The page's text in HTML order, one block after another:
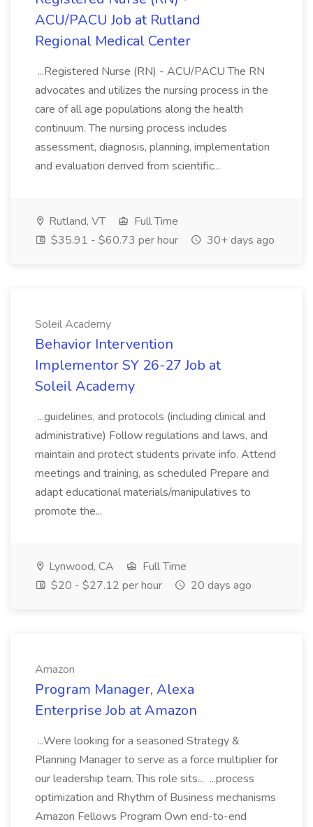
ACU/PACU Job at Rutland
Regional Medical Center
...Registered Nurse (RN) - ACU/PACU The RN
advocates and utilizes the nursing process in the
care of all age populations along the health
continuum. The nursing process includes
assessment, diagnosis, planning, implementation
and evaluation derived from scientific...
Rutland, VT
Full Time
$35.91 - $60.73 per hour
30+ days ago
Soleil Academy
Behavior Intervention
Implementor SY 26-27 Job at
Soleil Academy
...guidelines, and protocols (including clinical and
administrative) Follow regulations and laws, and
maintain and protect students private info. Attend
meetings and training, as scheduled Prepare and
adapt educational materials/manipulatives to
promote the...
Lynwood, CA
Full Time
$20 - $27.12 per hour
20 days ago
Amazon
Program Manager, Alexa
Enterprise Job at Amazon
...Were looking for a seasoned Strategy &
Planning Manager to serve as a force multiplier for
our leadership team. This role sits... ...process
optimization and Rhythm of Business mechanisms
Amazon Fellows Program Own end-to-end